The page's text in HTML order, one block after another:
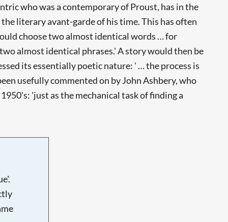
who was a contemporary of Proust, has in the
literary avant-garde of his time. This has often
choose two almost identical words … for
almost identical phrases.' A story would then be
its essentially poetic nature: ' … the process is
usefully commented on by John Ashbery, who
'just as the mechanical task of finding a